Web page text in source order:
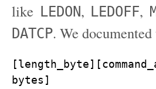
like LEDON, LEDOFF,
DATCP. We
bytes]